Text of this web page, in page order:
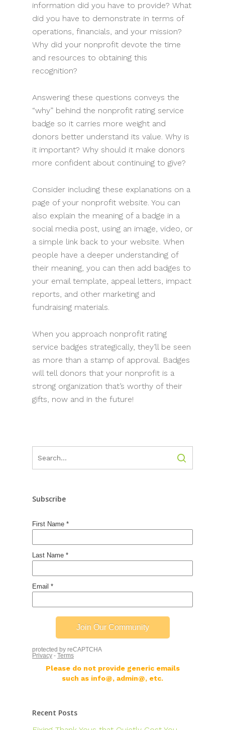
information did you have to provide? What
did you have to demonstrate in terms of
operations, financials, and your mission?
Why did your nonprofit devote the time
and resources to obtaining this
recognition?
Answering these questions conveys the
“why” behind the nonprofit rating service
badge so it carries more weight and
donors better understand its value. Why is
it important? Why should it make donors
more confident about continuing to give?
Consider including these explanations on a
page of your nonprofit website. You can
also explain the meaning of a badge in a
social media post, using an image, video, or
a simple link back to your website. When
people have a deeper understanding of
their meaning, you can then add badges to
your email template, appeal letters, impact
reports, and other marketing and
fundraising materials.
When you approach nonprofit rating
service badges strategically, they’ll be seen
as more than a stamp of approval. Badges
will tell donors that your nonprofit is a
strong organization that’s worthy of their
gifts, now and in the future!
Subscribe
Please do not provide generic emails
such as info@, admin@, etc.
Recent Posts